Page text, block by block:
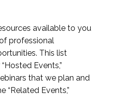
available to you
professional
This list
Events,”
that we plan and
“Related Events,”